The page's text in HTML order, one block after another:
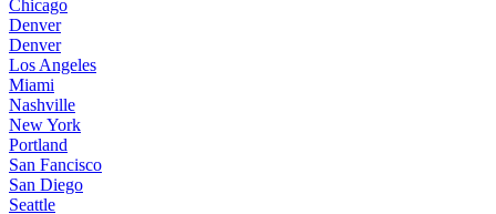
Chicago
Denver
Denver
Los Angeles
Miami
Nashville
New York
Portland
San Fancisco
San Diego
Seattle